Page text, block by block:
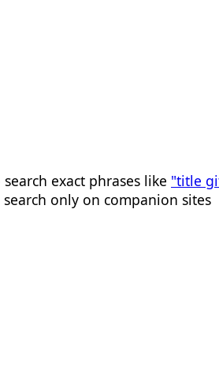
exact phrases like "title
only on companion sites